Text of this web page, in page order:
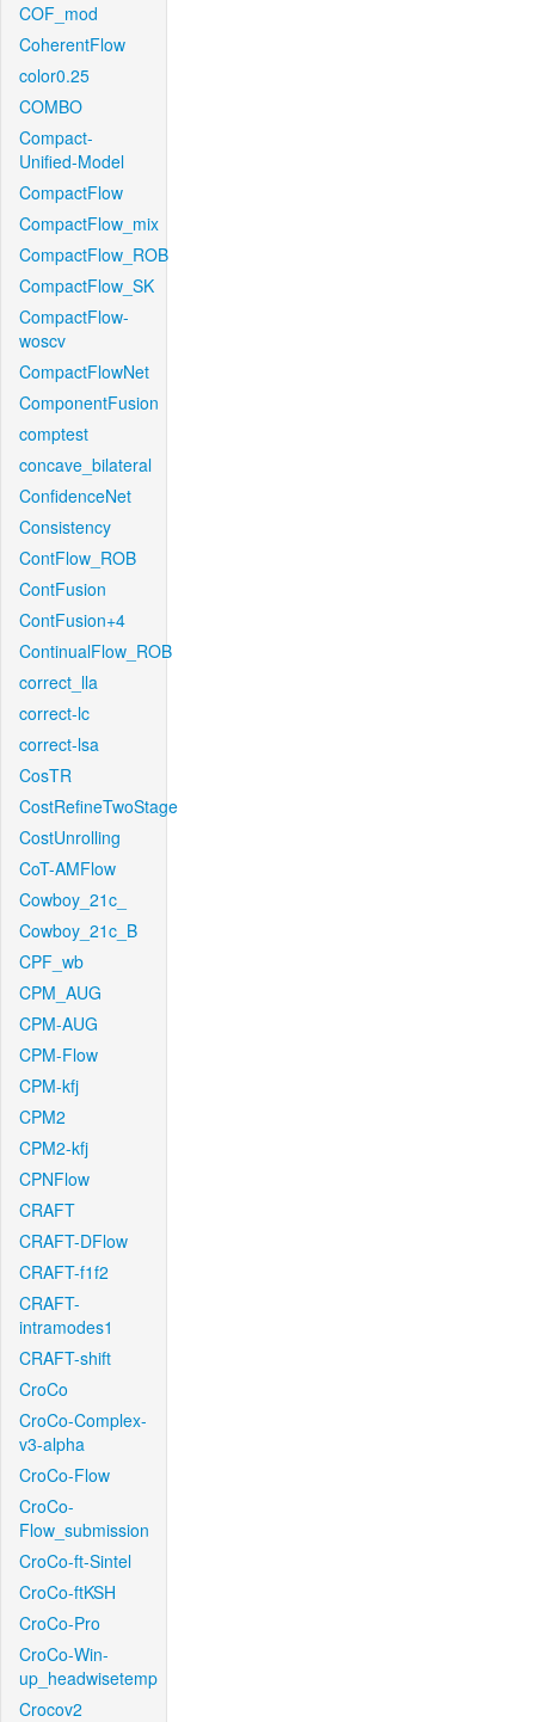
COF_mod
CoherentFlow
color0.25
COMBO
Compact-
Unified-Model
CompactFlow
CompactFlow_mix
CompactFlow_ROB
CompactFlow_SK
CompactFlow-
woscv
CompactFlowNet
ComponentFusion
comptest
concave_bilateral
ConfidenceNet
Consistency
ContFlow_ROB
ContFusion
ContFusion+4
ContinualFlow_ROB
correct_lla
correct-lc
correct-lsa
CosTR
CostRefineTwoStage
CostUnrolling
CoT-AMFlow
Cowboy_21c_
Cowboy_21c_B
CPF_wb
CPM_AUG
CPM-AUG
CPM-Flow
CPM-kfj
CPM2
CPM2-kfj
CPNFlow
CRAFT
CRAFT-DFlow
CRAFT-f1f2
CRAFT-
intramodes1
CRAFT-shift
CroCo
CroCo-Complex-
v3-alpha
CroCo-Flow
CroCo-
Flow_submission
CroCo-ft-Sintel
CroCo-ftKSH
CroCo-Pro
CroCo-Win-
up_headwisetemp
Crocov2